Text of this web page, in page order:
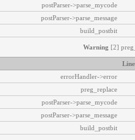
postParser->parse_mycode
postParser->parse_message
build_postbit
Warning [2]
Line
errorHandler->error
preg_replace
postParser->parse_mycode
postParser->parse_message
build_postbit